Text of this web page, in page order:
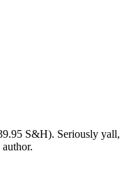
S&H). Seriously yall,